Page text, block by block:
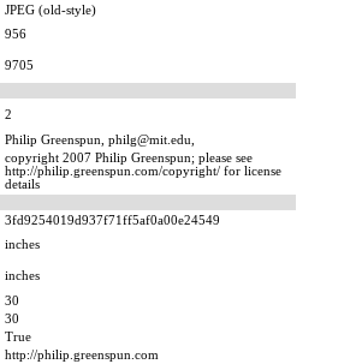
JPEG (old-style)
956
9705
2
Philip Greenspun, philg@mit.edu,
copyright 2007 Philip Greenspun; please see
http://philip.greenspun.com/copyright/ for license
details
3fd9254019d937f71ff5af0a00e24549
inches
inches
30
30
True
http://philip.greenspun.com